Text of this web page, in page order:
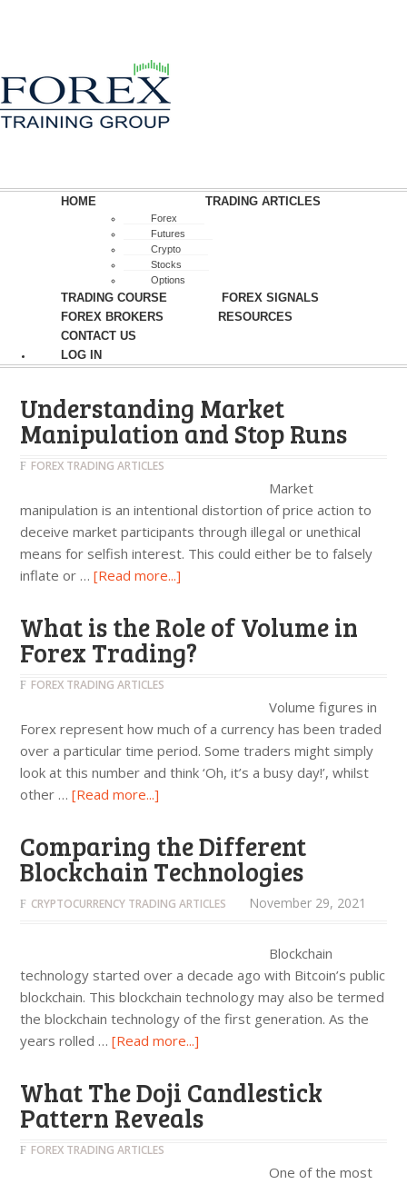
HOME TRADING ARTICLES
Forex
Futures
Crypto
Stocks
Options
TRADING COURSE
FOREX SIGNALS
FOREX BROKERS
RESOURCES
CONTACT US
LOG IN
Understanding Market
Manipulation and Stop Runs
FOREX TRADING ARTICLES
Market
manipulation is an intentional distortion of price action to
deceive market participants through illegal or unethical
means for selfish interest. This could either be to falsely
inflate or …[Read more...]
What is the Role of Volume in
Forex Trading?
FOREX TRADING ARTICLES
Volume figures in
Forex represent how much of a currency has been traded
over a particular time period. Some traders might simply
look at this number and think ‘Oh, it’s a busy day!’, whilst
other …[Read more...]
Comparing the Different
Blockchain Technologies
November 29, 2021
CRYPTOCURRENCY TRADING ARTICLES
Blockchain
technology started over a decade ago with Bitcoin’s public
blockchain. This blockchain technology may also be termed
the blockchain technology of the first generation. As the
years rolled …[Read more...]
What The Doji Candlestick
Pattern Reveals
FOREX TRADING ARTICLES
One of the most